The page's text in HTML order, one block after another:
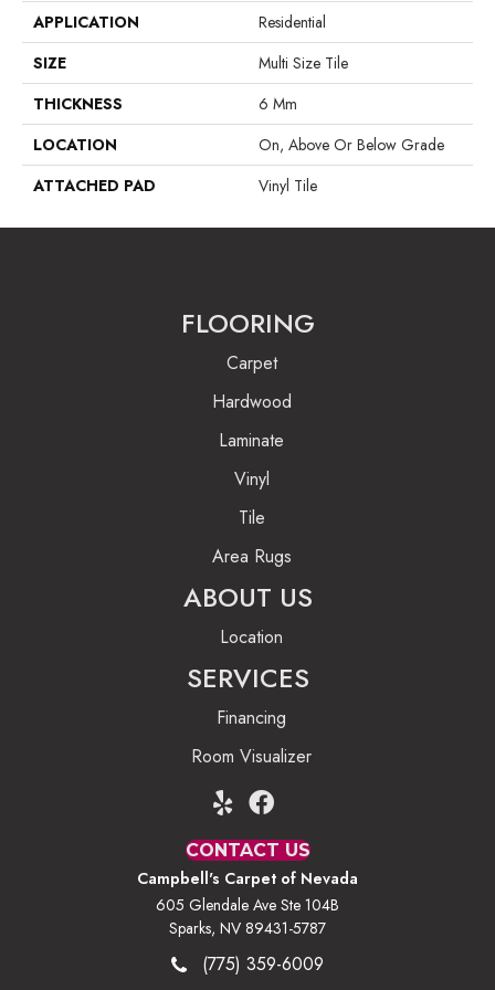
APPLICATION
Residential
SIZE
Multi Size Tile
THICKNESS
6 Mm
LOCATION
On, Above Or Below Grade
ATTACHED PAD
Vinyl Tile
FLOORING
Carpet
Hardwood
Laminate
Vinyl
Tile
Area Rugs
ABOUT US
Location
SERVICES
Financing
Room Visualizer
CONTACT US
Campbell's Carpet of Nevada
605 Glendale Ave Ste 104B
Sparks, NV 89431-5787
(775) 359-6009